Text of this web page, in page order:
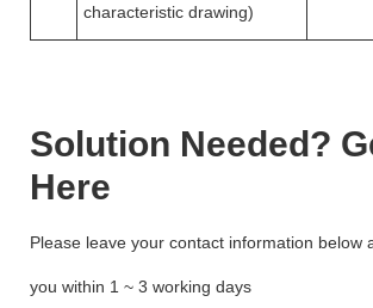
characteristic drawing)
Solution Needed?
Here
Please leave your contact information below
you within 1 ~ 3 working days